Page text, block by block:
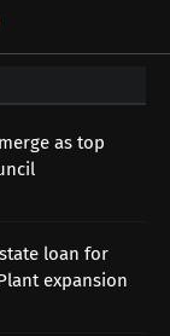
as top
loan for
expansion